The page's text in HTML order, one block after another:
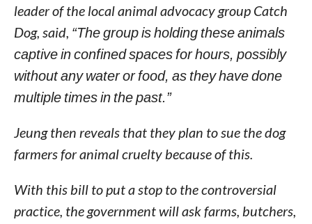
leader of the local animal advocacy group Catch
Dog, said, “The group is holding these animals
captive in confined spaces for hours, possibly
without any water or food, as they have done
multiple times in the past.”
Jeung then reveals that they plan to sue the dog
farmers for animal cruelty because of this.
With this bill to put a stop to the controversial
practice, the government will ask farms, butchers,